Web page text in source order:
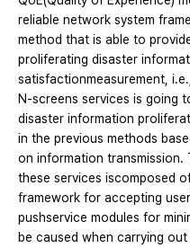
reliable network system
method that is able to
proliferating disaster
satisfactionmeasurement,
N-screens services is going
disaster information
in the previous methods
on information transmission.
these services iscomposed
framework for accepting
pushservice modules for
be caused when carrying